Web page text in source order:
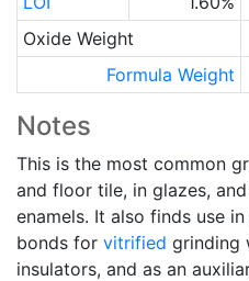
Oxide Weight
Formula Weight
Notes
This is the most common
and floor tile, in glazes,
enamels. It also finds use
bonds for vitrified grinding
insulators, and as an